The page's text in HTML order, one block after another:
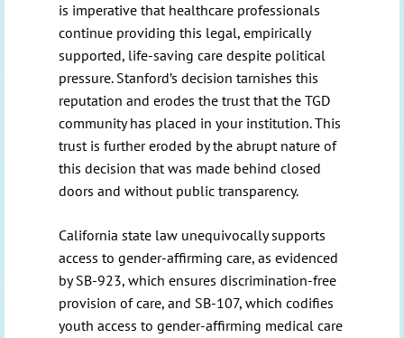
is imperative that healthcare professionals
continue providing this legal, empirically
supported, life-saving care despite political
pressure. Stanford’s decision tarnishes this
reputation and erodes the trust that the TGD
community has placed in your institution. This
trust is further eroded by the abrupt nature of
this decision that was made behind closed
doors and without public transparency.
California state law unequivocally supports
access to gender-affirming care, as evidenced
by SB-923, which ensures discrimination-free
provision of care, and SB-107, which codifies
youth access to gender-affirming medical care